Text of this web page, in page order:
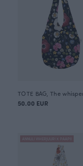
50.00 EUR
ANNULI VIHERJUURI X PAAPII